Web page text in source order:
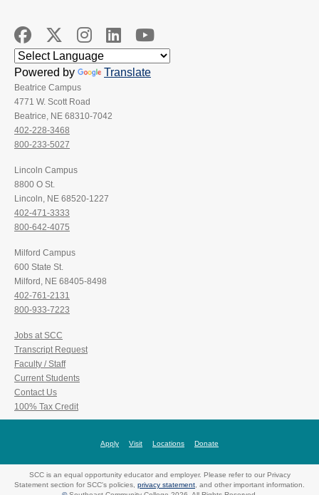
Powered by Translate
Beatrice Campus
4771 W. Scott Road
Beatrice, NE 68310-7042
402-228-3468
800-233-5027
Lincoln Campus
8800 O St.
Lincoln, NE 68520-1227
402-471-3333
800-642-4075
Milford Campus
600 State St.
Milford, NE 68405-8498
402-761-2131
800-933-7223
Jobs at SCC
Transcript Request
Faculty / Staff
Current Students
Contact Us
100% Tax Credit
Apply Visit Locations Donate
SCC is an equal opportunity educator and employer. Please refer to our Privacy
Statement section for SCC's policies, privacy statement, and other important information.